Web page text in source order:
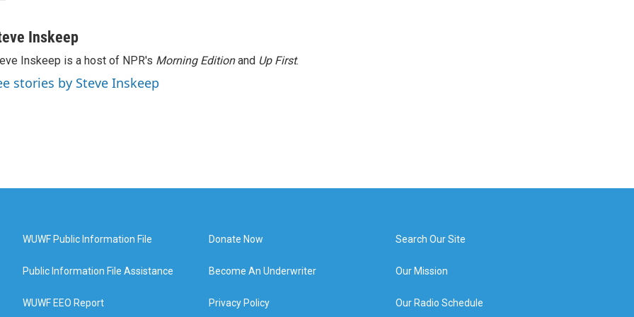
Inskeep
Inskeep is a host of NPR's Morning Editionand Up First.
stories by Steve Inskeep
WUWF Public Information File
Public Information File Assistance
WUWF EEO Report
Donate Now
Become An Underwriter
Privacy Policy
Search Our Site
Our Mission
Our Radio Schedule